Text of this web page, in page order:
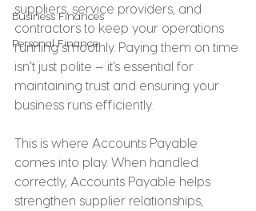
Business Finances
Personal Finance
suppliers, service providers, and
contractors to keep your operations
running smoothly. Paying them on time
isn’t just polite — it’s essential for
maintaining trust and ensuring your
business runs efficiently.
This is where Accounts Payable
comes into play. When handled
correctly, Accounts Payable helps
strengthen supplier relationships,